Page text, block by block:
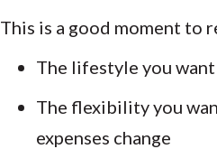
This is a good moment to
The lifestyle you
The flexibility you
expenses change